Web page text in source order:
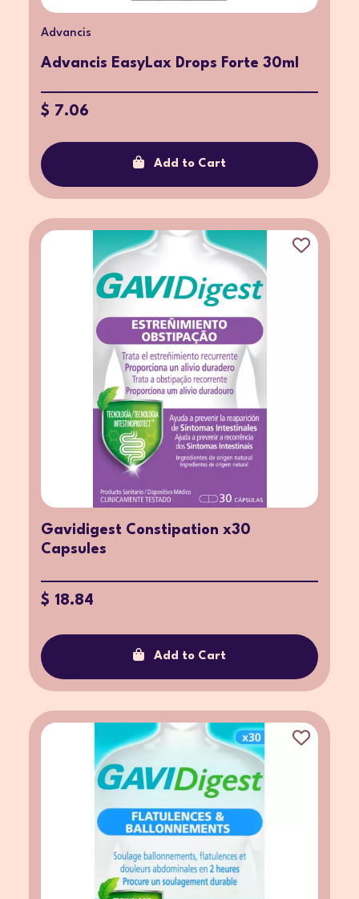
Advancis
Advancis EasyLax Drops Forte 30ml
$ 7.06
Add to Cart
Gavidigest Constipation x30
Capsules
$ 18.84
Add to Cart